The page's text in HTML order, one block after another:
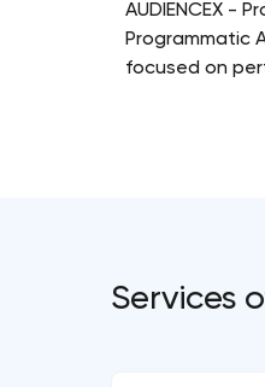
AUDIENCEX -
Programmatic
focused on
Services